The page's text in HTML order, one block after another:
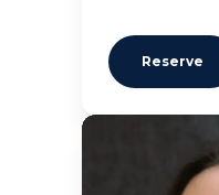
Reserve